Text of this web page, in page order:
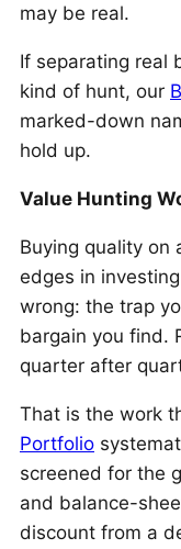
may be real.
If separating real
kind of hunt, our
marked-down
hold up.
Value Hunting
Buying quality on
edges in
wrong: the trap
bargain you find.
quarter after
That is the work
Portfolio
screened for the
and balance-
discount from a